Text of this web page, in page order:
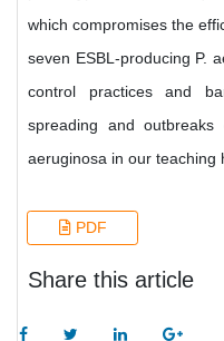
which compromises the
seven ESBL-producing P.
control practices and
spreading and outbreaks
aeruginosa in our teaching
PDF
Share this article